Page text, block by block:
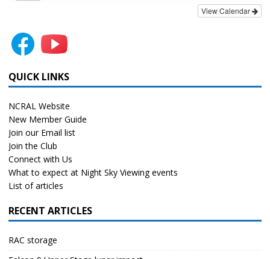
View Calendar
QUICK LINKS
NCRAL Website
New Member Guide
Join our Email list
Join the Club
Connect with Us
What to expect at Night Sky Viewing events
List of articles
RECENT ARTICLES
RAC storage